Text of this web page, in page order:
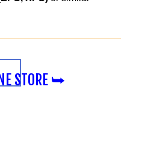
STORE ⮩